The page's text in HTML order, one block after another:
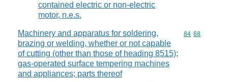
contained electric or non-electric
motor, n.e.s.
Machinery and apparatus for soldering,
brazing or welding, whether or not capable
of cutting (other than those of heading 8515);
gas-operated surface tempering machines
and appliances; parts thereof
Commodity
84 68